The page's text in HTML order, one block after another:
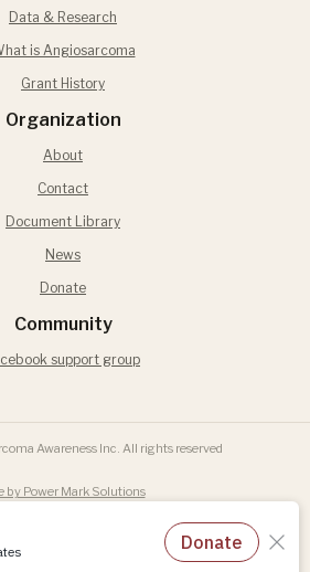
Data & Research
is Angiosarcoma
Grant History
Organization
About
Contact
Document Library
News
Donate
Community
support group
Awareness Inc. All rights reserved
by Power Mark Solutions